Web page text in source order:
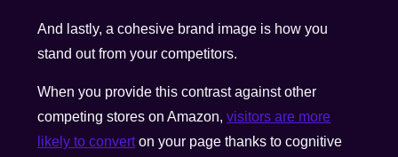
And lastly, a cohesive brand image is how you
stand out from your competitors.
When you provide this contrast against other
competing stores on Amazon,visitors are more
likely to converton your page thanks to cognitive